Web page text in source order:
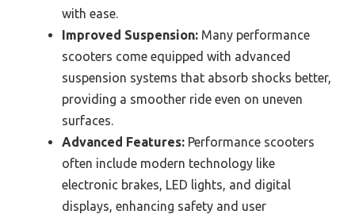
with ease.
Improved Suspension: Many performance
scooters come equipped with advanced
suspension systems that absorb shocks better,
providing a smoother ride even on uneven
surfaces.
Advanced Features: Performance scooters
often include modern technology like
electronic brakes, LED lights, and digital
displays, enhancing safety and user